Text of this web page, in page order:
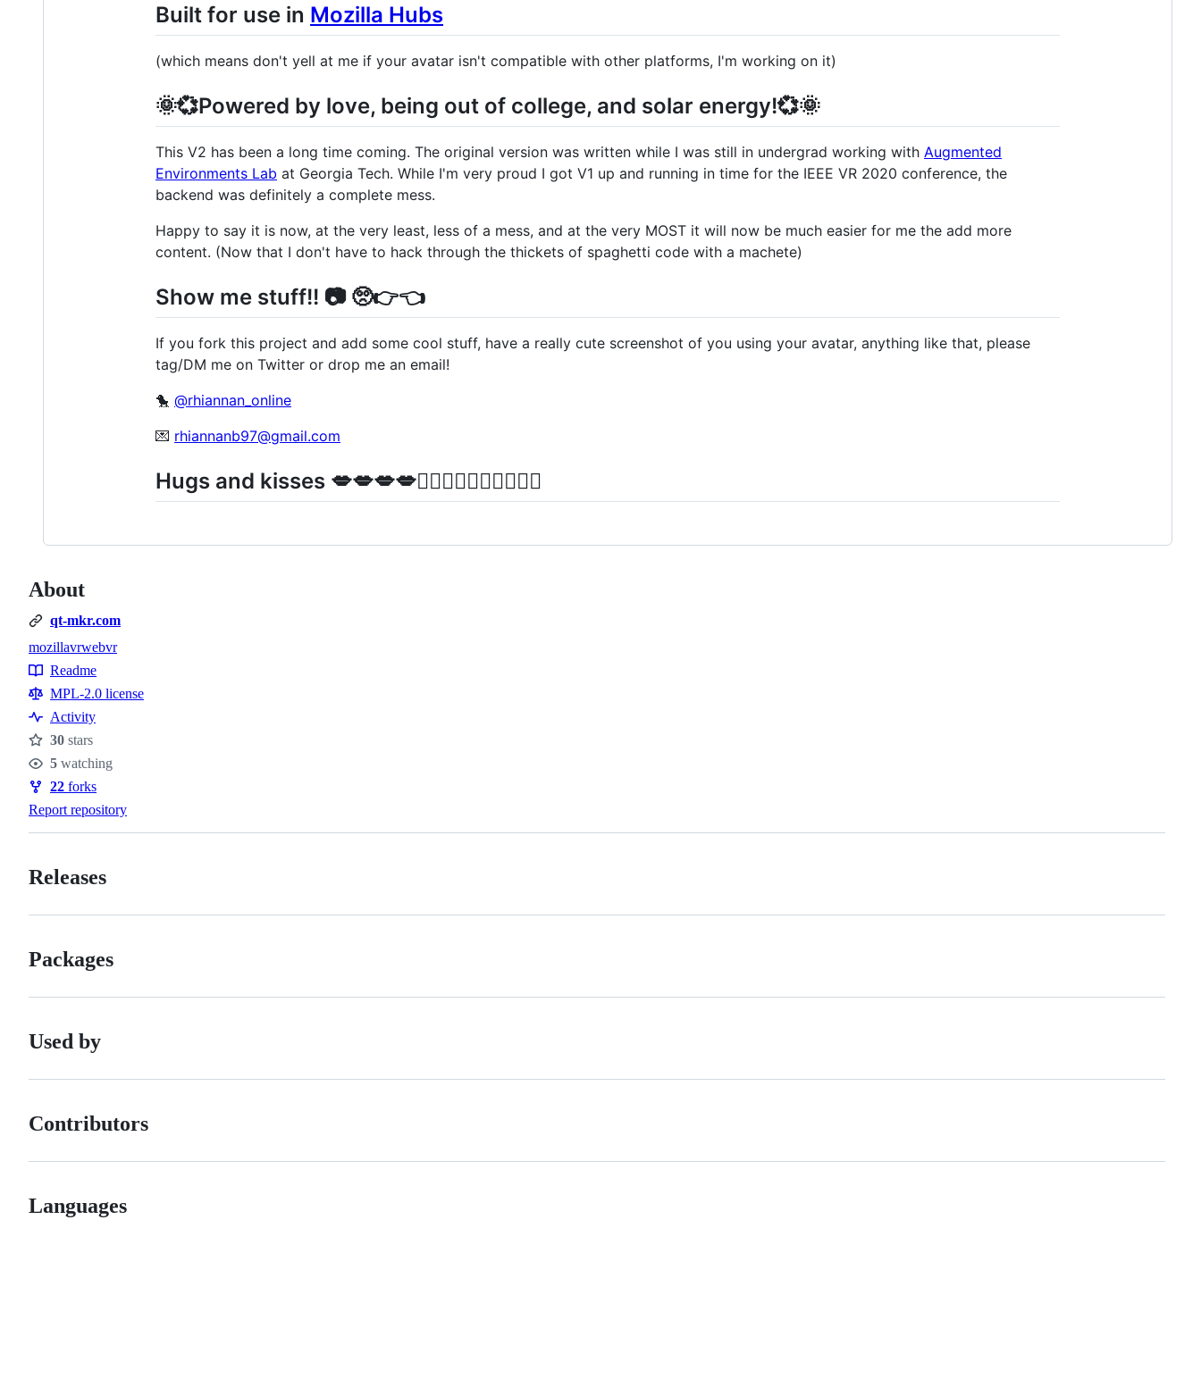
Built for use in Mozilla Hubs
(which means don't yell at me if your avatar isn't compatible with other platforms, I'm working on it)
🌞💞Powered by love, being out of college, and solar energy!💞🌞
This V2 has been a long time coming. The original version was written while I was still in undergrad working with Augmented
Environments Lab at Georgia Tech. While I'm very proud I got V1 up and running in time for the IEEE VR 2020 conference, the
backend was definitely a complete mess.
Happy to say it is now, at the very least, less of a mess, and at the very MOST it will now be much easier for me the add more
content. (Now that I don't have to hack through the thickets of spaghetti code with a machete)
Show me stuff!! 📷 🥺👉👈
If you fork this project and add some cool stuff, have a really cute screenshot of you using your avatar, anything like that, please
tag/DM me on Twitter or drop me an email!
🐤 @rhiannan_online
💌 rhiannanb97@gmail.com
Hugs and kisses 💋💋💋💋👨‍❤️‍💋‍👨👩‍❤️‍💋‍👩✨✨
About
qt-mkr.com
Topics
mozillavrwebvr
Resources
Readme
MPL-2.0 license
Activity
Stars
30 stars
Watchers
5 watching
Forks
22 forks
Report repository
Releases
Packages
Used by
Contributors
Languages